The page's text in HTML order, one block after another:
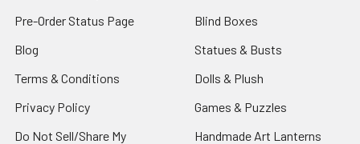
Pre-Order Status Page
Blog
Terms & Conditions
Privacy Policy
Do Not Sell/Share My
Blind Boxes
Statues & Busts
Dolls & Plush
Games & Puzzles
Handmade Art Lanterns